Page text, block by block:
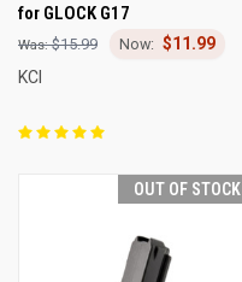
for GLOCK G17
$15.99
$11.99
KCI
OUT OF STOCK